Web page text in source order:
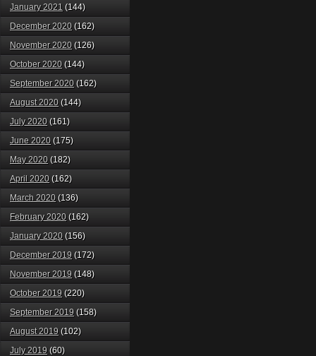
January 2021 (144)
December 2020 (162)
November 2020 (126)
October 2020 (144)
September 2020 (162)
August 2020 (144)
July 2020 (161)
June 2020 (175)
May 2020 (182)
April 2020 (162)
March 2020 (136)
February 2020 (162)
January 2020 (156)
December 2019 (172)
November 2019 (148)
October 2019 (220)
September 2019 (158)
August 2019 (102)
July 2019 (60)